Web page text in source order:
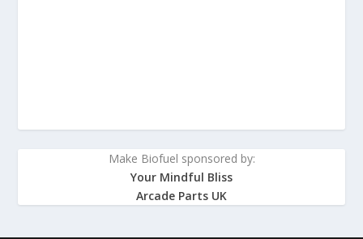
Make Biofuel sponsored by:
Your Mindful Bliss
Arcade Parts UK